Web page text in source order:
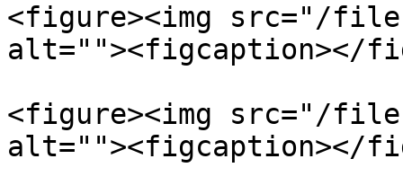
<figure><img src="/files/
alt=""><figcaption></
<figure><img src="/files/
alt=""><figcaption></